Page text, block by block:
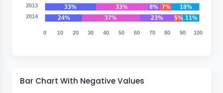
33%
24%
33%
37%
8%
23%
7%
5%
18%
11%
2013
2014
100
90
80
70
60
50
40
30
20
10
0
Bar Chart With Negative Values